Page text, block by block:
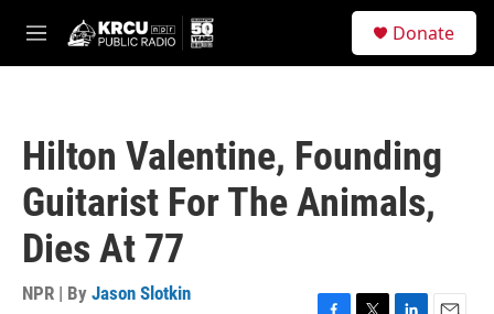
M
e
Donate
Hilton Valentine, Founding
Guitarist For The Animals,
Dies At 77
NPR | By Jason Slotkin